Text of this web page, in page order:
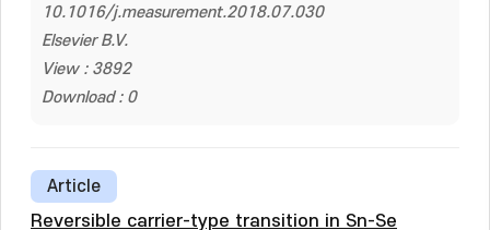
10.1016/j.measurement.2018.07.030
Elsevier B.V.
View : 3892
Download : 0
Article
Reversible carrier-type transition in Sn-Se